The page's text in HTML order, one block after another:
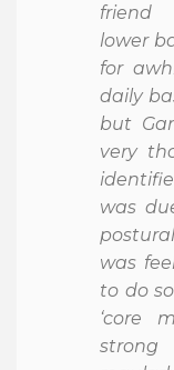
lower
for
daily
but
very
was
was
to do
‘core